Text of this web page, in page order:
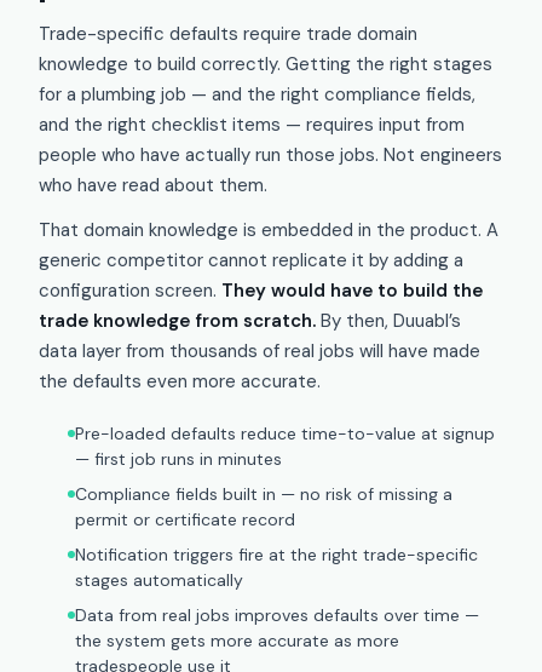
Trade-specific defaults require trade domain
knowledge to build correctly. Getting the right stages
for a plumbing job — and the right compliance fields,
and the right checklist items — requires input from
people who have actually run those jobs. Not engineers
who have read about them.
That domain knowledge is embedded in the product. A
generic competitor cannot replicate it by adding a
configuration screen. They would have to build the
trade knowledge from scratch. By then, Duuabl’s
data layer from thousands of real jobs will have made
the defaults even more accurate.
Pre-loaded defaults reduce time-to-value at signup
— first job runs in minutes
Compliance fields built in — no risk of missing a
permit or certificate record
Notification triggers fire at the right trade-specific
stages automatically
Data from real jobs improves defaults over time —
the system gets more accurate as more
tradespeople use it